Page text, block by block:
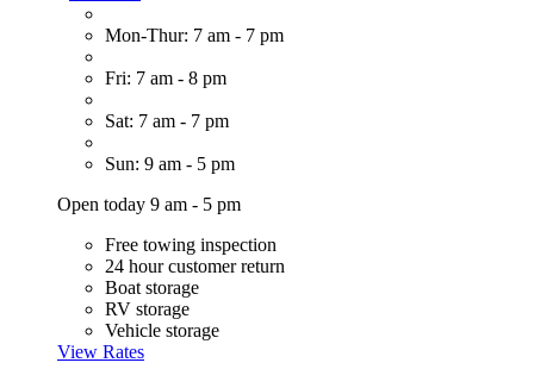
Mon-Thur: 7 am - 7 pm
Fri: 7 am - 8 pm
Sat: 7 am - 7 pm
Sun: 9 am - 5 pm
Open today 9 am - 5 pm
Free towing inspection
24 hour customer return
Boat storage
RV storage
Vehicle storage
View Rates